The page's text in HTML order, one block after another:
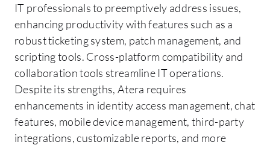
IT professionals to preemptively address issues,
enhancing productivity with features such as a
robust ticketing system, patch management, and
scripting tools. Cross-platform compatibility and
collaboration tools streamline IT operations.
Despite its strengths, Atera requires
enhancements in identity access management, chat
features, mobile device management, third-party
integrations, customizable reports, and more